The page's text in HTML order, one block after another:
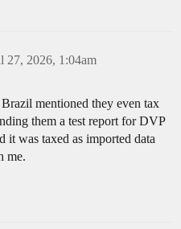
27, 2026, 1:04am
mentioned they even tax
them a test report for DVP
it was taxed as imported data
me.